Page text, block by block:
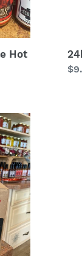
Hot